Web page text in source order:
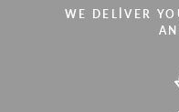
WE DELIVER